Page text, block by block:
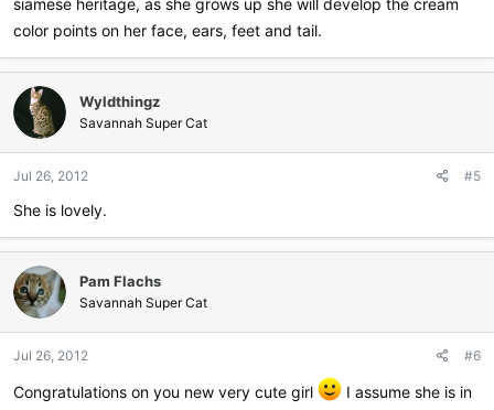
color points on her face, ears, feet and tail.
Wyldthingz
Savannah Super Cat
Jul 26, 2012 #5
She is lovely.
Pam Flachs
Savannah Super Cat
Jul 26, 2012 #6
Congratulations on you new very cute girl
I assume she is in